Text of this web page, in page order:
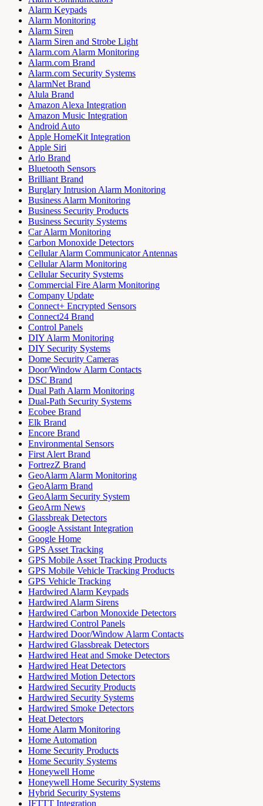
Alarm Keypads
Alarm Monitoring
Alarm Siren
Alarm Siren and Strobe Light
Alarm.com Alarm Monitoring
Alarm.com Brand
Alarm.com Security Systems
AlarmNet Brand
Alula Brand
Amazon Alexa Integration
Amazon Music Integration
Android Auto
Apple HomeKit Integration
Apple Siri
Arlo Brand
Bluetooth Sensors
Brilliant Brand
Burglary Intrusion Alarm Monitoring
Business Alarm Monitoring
Business Security Products
Business Security Systems
Car Alarm Monitoring
Carbon Monoxide Detectors
Cellular Alarm Communicator Antennas
Cellular Alarm Monitoring
Cellular Security Systems
Commercial Fire Alarm Monitoring
Company Update
Connect+ Encrypted Sensors
Connect24 Brand
Control Panels
DIY Alarm Monitoring
DIY Security Systems
Dome Security Cameras
Door/Window Alarm Contacts
DSC Brand
Dual Path Alarm Monitoring
Dual-Path Security Systems
Ecobee Brand
Elk Brand
Encore Brand
Environmental Sensors
First Alert Brand
FortrezZ Brand
GeoAlarm Alarm Monitoring
GeoAlarm Brand
GeoAlarm Security System
GeoArm News
Glassbreak Detectors
Google Assistant Integration
Google Home
GPS Asset Tracking
GPS Mobile Asset Tracking Products
GPS Mobile Vehicle Tracking Products
GPS Vehicle Tracking
Hardwired Alarm Keypads
Hardwired Alarm Sirens
Hardwired Carbon Monoxide Detectors
Hardwired Control Panels
Hardwired Door/Window Alarm Contacts
Hardwired Glassbreak Detectors
Hardwired Heat and Smoke Detectors
Hardwired Heat Detectors
Hardwired Motion Detectors
Hardwired Security Products
Hardwired Security Systems
Hardwired Smoke Detectors
Heat Detectors
Home Alarm Monitoring
Home Automation
Home Security Products
Home Security Systems
Honeywell Home
Honeywell Home Security Systems
Hybrid Security Systems
IFTTT Integration